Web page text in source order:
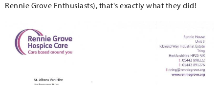
Rennie Grove Enthusiasts), that's exactly what they did!